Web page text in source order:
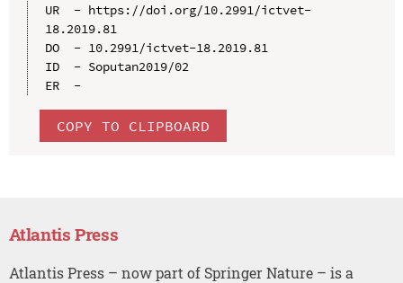
UR  - https://doi.org/10.2991/ictvet-
18.2019.81
DO  - 10.2991/ictvet-18.2019.81
ID  - Soputan2019/02
ER  -
COPY TO CLIPBOARD
Atlantis Press
Atlantis Press – now part of Springer Nature – is a